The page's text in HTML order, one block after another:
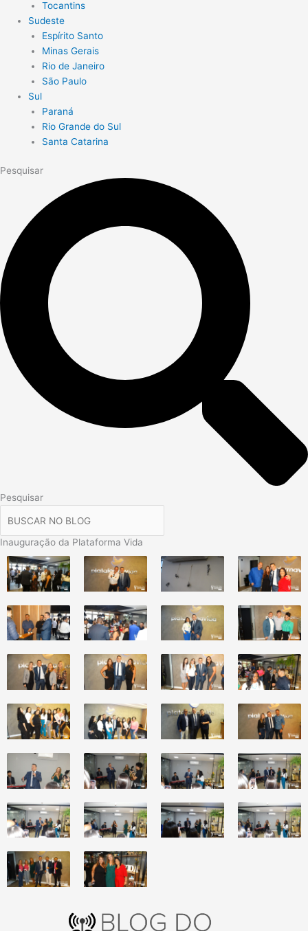
Tocantins
Sudeste
Espírito Santo
Minas Gerais
Rio de Janeiro
São Paulo
Sul
Paraná
Rio Grande do Sul
Santa Catarina
Pesquisar
Pesquisar
Inauguração da Plataforma Vida